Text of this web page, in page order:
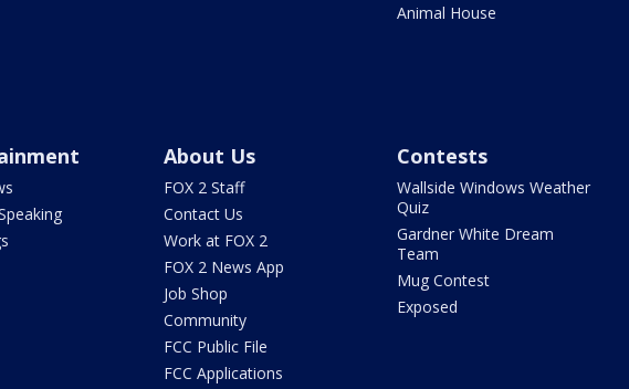
Animal House
About Us
FOX 2 Staff
Contact Us
Work at FOX 2
FOX 2 News App
Job Shop
Community
FCC Public File
FCC Applications
Contests
Wallside Windows Weather
Quiz
Gardner White Dream
Team
Mug Contest
Exposed